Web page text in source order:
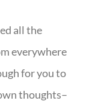
all the
everywhere
for you to
thoughts–